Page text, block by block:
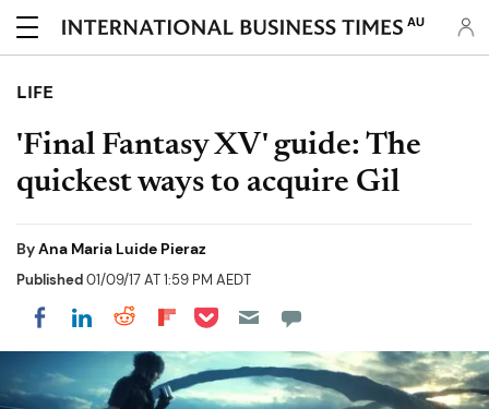
AU
LIFE
'Final Fantasy XV' guide: The
quickest ways to acquire Gil
ByAna Maria Luide Pieraz
Published01/09/17 AT 1:59 PM AEDT
Share on Facebook
Share on LinkedIn
Share on Reddit
Share on Flipboard
Share on Pocket